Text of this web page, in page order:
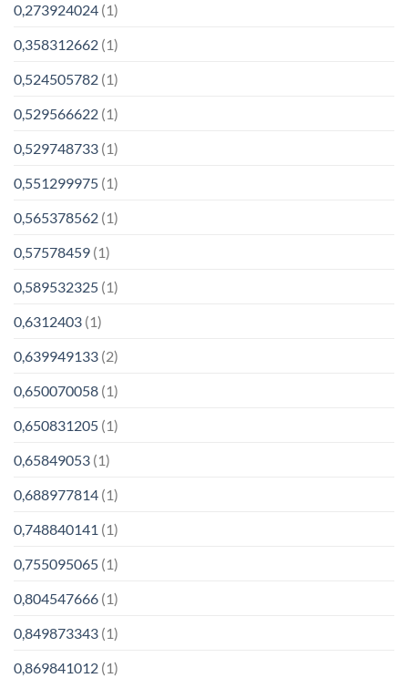
0,273924024 (1)
0,358312662 (1)
0,524505782 (1)
0,529566622 (1)
0,529748733 (1)
0,551299975 (1)
0,565378562 (1)
0,57578459 (1)
0,589532325 (1)
0,6312403 (1)
0,639949133 (2)
0,650070058 (1)
0,650831205 (1)
0,65849053 (1)
0,688977814 (1)
0,748840141 (1)
0,755095065 (1)
0,804547666 (1)
0,849873343 (1)
0,869841012 (1)